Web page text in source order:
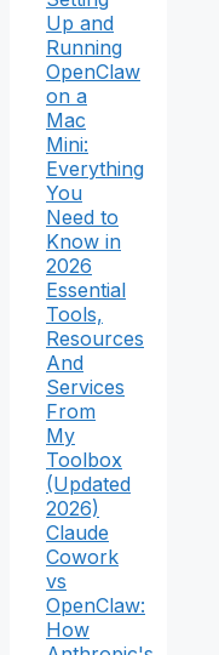
Up and
Running
OpenClaw
on a
Mac
Mini:
Everything
You
Need to
Know in
2026
Essential
Tools,
Resources
And
Services
From
My
Toolbox
(Updated
2026)
Claude
Cowork
vs
OpenClaw:
How